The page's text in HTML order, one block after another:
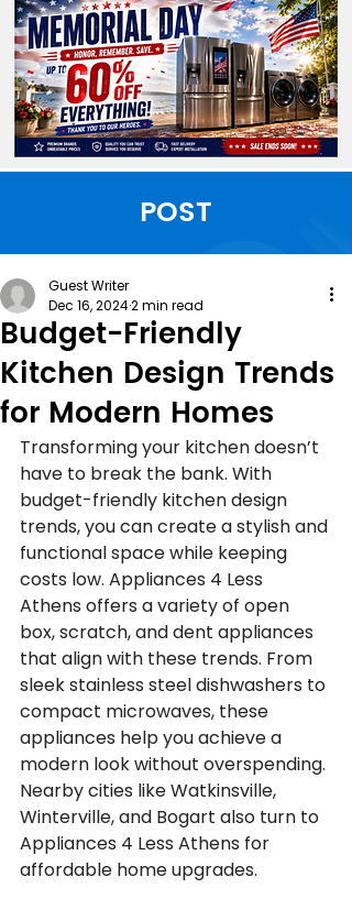
POST
Budget-Friendly
Kitchen Design Trends
for Modern Homes
Guest Writer
Dec 16, 20242 min read
Transforming your kitchen doesn’t
have to break the bank. With
budget-friendly kitchen design
trends, you can create a stylish and
functional space while keeping
costs low. Appliances 4 Less
Athens offers a variety of open
box, scratch, and dent appliances
that align with these trends. From
sleek stainless steel dishwashers to
compact microwaves, these
appliances help you achieve a
modern look without overspending.
Nearby cities like Watkinsville,
Winterville, and Bogart also turn to
Appliances 4 Less Athens for
affordable home upgrades.